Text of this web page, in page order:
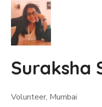
Suraksha
Volunteer, Mumbai